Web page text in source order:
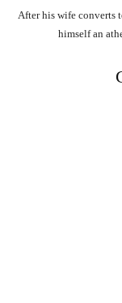
After his wife converts
himself an